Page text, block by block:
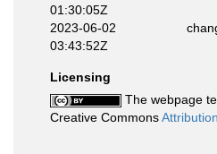
01:30:05Z
2023-06-02
03:43:52Z
Licensing
The webpage
Creative Commons